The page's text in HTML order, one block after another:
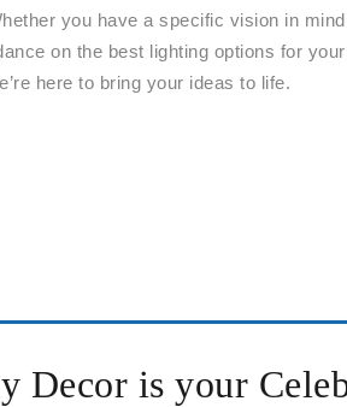
you have a specific vision in
on the best lighting options for your
here to bring your ideas to life.
Decor is your